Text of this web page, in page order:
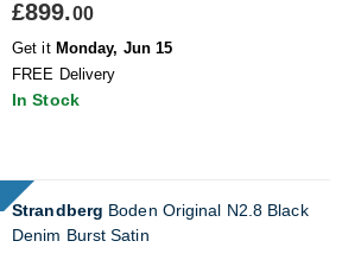
£899.00
Get it Monday, Jun 15
FREE Delivery
In Stock
Strandberg Boden Original N2.8 Black
Denim Burst Satin